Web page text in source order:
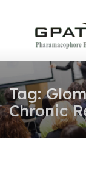
Tag:
Chronic